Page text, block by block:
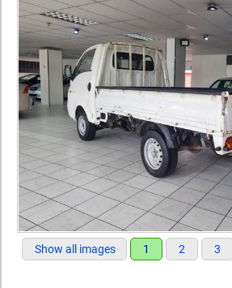
Show all images 1 2 3